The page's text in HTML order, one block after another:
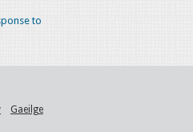
to
Gaeilge